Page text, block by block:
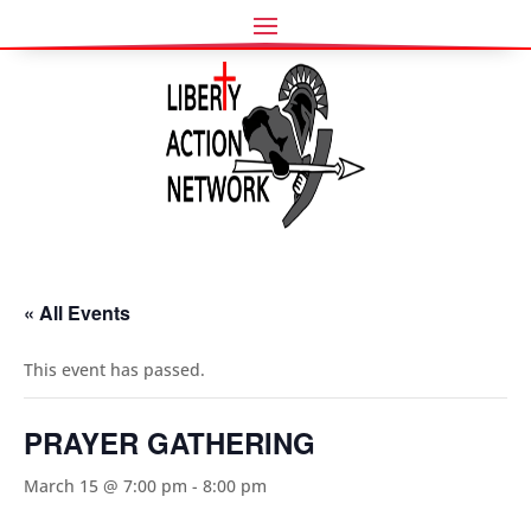
« All Events
This event has passed.
PRAYER GATHERING
March 15 @ 7:00 pm - 8:00 pm